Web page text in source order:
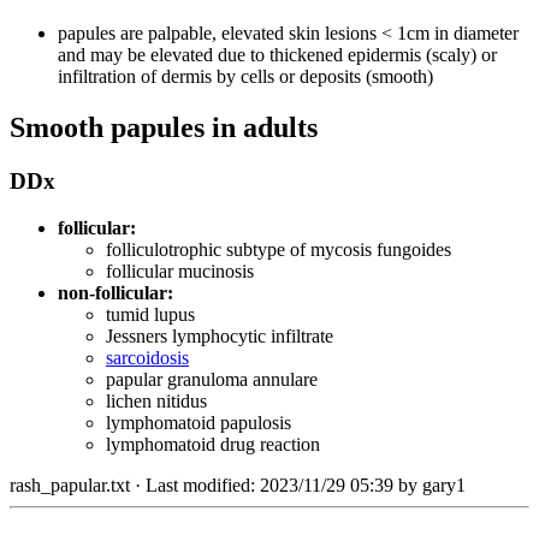
papules are palpable, elevated skin lesions < 1cm in diameter
and may be elevated due to thickened epidermis (scaly) or
infiltration of dermis by cells or deposits (smooth)
Smooth papules in adults
DDx
follicular:
folliculotrophic subtype of mycosis fungoides
follicular mucinosis
non-follicular:
tumid lupus
Jessners lymphocytic infiltrate
sarcoidosis
papular granuloma annulare
lichen nitidus
lymphomatoid papulosis
lymphomatoid drug reaction
rash_papular.txt · Last modified: 2023/11/29 05:39 by gary1